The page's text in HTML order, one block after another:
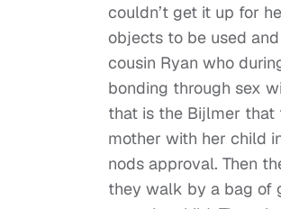
couldn’t get it up for
objects to be used
cousin Ryan who
bonding through sex
that is the Bijlmer that
mother with her child
nods approval. Then
they walk by a bag of